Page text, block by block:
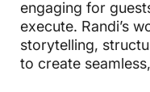
engaging for
execute. Randi’s
storytelling,
to create